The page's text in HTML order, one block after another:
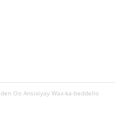
Oo Ansixiyay Wax-ka-beddello